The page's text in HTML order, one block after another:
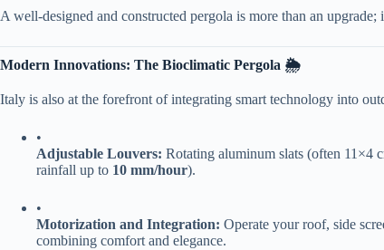
A well-designed and constructed pergola is more than an
​Modern Innovations: The Bioclimatic Pergola 🌦️​
Italy is also at the forefront of integrating smart technology into
•
​Adjustable Louvers:​ Rotating aluminum slats (often 11×4
rainfall up to ​ ​10 mm/hour​​).
•
​Motorization and Integration:​ Operate your roof, side
combining comfort and elegance.